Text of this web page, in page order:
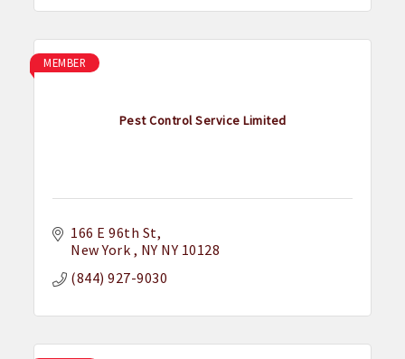
Pest Control Service Limited
MEMBER
166 E 96th St
New York
NY NY 10128
(844) 927-9030